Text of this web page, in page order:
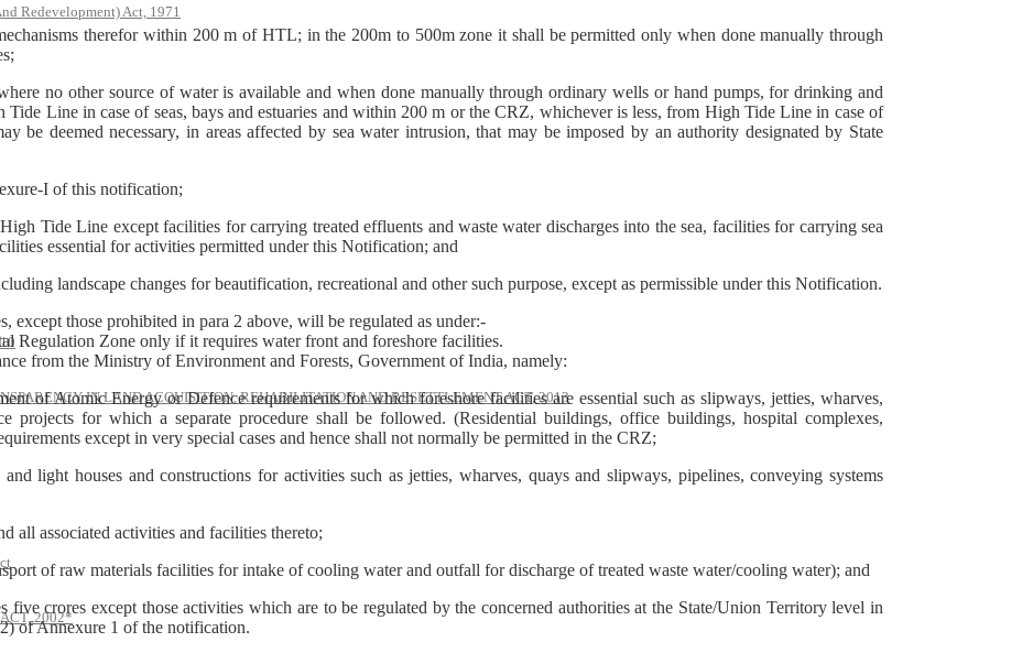
Redevelopment) Act, 1971
IN LAND ACQUISITION, REHABILITATION AND RESETTLEMENT ACT, 2013
2002*
therefor within 200 m of HTL; in the 200m to 500m zone it shall be permitted only when done manually through
no other source of water is available and when done manually through ordinary wells or hand pumps, for drinking and
Line in case of seas, bays and estuaries and within 200 m or the CRZ, whichever is less, from High Tide Line in case of
be deemed necessary, in areas affected by sea water intrusion, that may be imposed by an authority designated by State
I of this notification;
Tide Line except facilities for carrying treated effluents and waste water discharges into the sea, facilities for carrying sea
essential for activities permitted under this Notification; and
landscape changes for beautification, recreational and other such purpose, except as permissible under this Notification.
except those prohibited in para 2 above, will be regulated as under:-
Regulation Zone only if it requires water front and foreshore facilities.
from the Ministry of Environment and Forests, Government of India, namely:
of Atomic Energy or Defence requirements for which foreshore facilities are essential such as slipways, jetties, wharves,
projects for which a separate procedure shall be followed. (Residential buildings, office buildings, hospital complexes,
except in very special cases and hence shall not normally be permitted in the CRZ;
houses and constructions for activities such as jetties, wharves, quays and slipways, pipelines, conveying systems
all associated activities and facilities thereto;
of raw materials facilities for intake of cooling water and outfall for discharge of treated waste water/cooling water); and
except those activities which are to be regulated by the concerned authorities at the State/Union Territory level in
of Annexure 1 of the notification.